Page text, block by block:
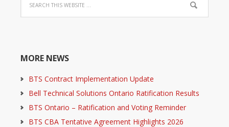
MORE NEWS
BTS Contract Implementation Update
Bell Technical Solutions Ontario Ratification Results
BTS Ontario – Ratification and Voting Reminder
BTS CBA Tentative Agreement Highlights 2026